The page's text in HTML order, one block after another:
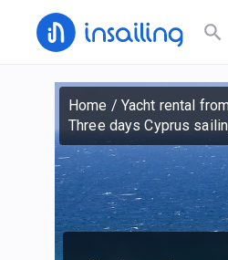
Home / Yacht rental
Three days Cyprus